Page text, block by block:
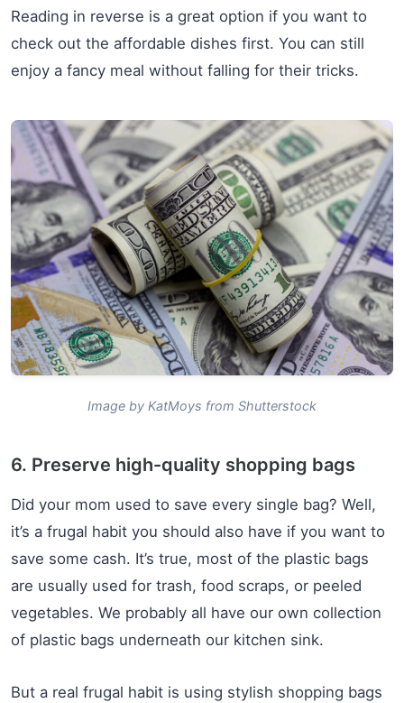
Reading in reverse is a great option if you want to
check out the affordable dishes first. You can still
enjoy a fancy meal without falling for their tricks.
Image by KatMoys from Shutterstock
6. Preserve high-quality shopping bags
Did your mom used to save every single bag? Well,
it’s a frugal habit you should also have if you want to
save some cash. It’s true, most of the plastic bags
are usually used for trash, food scraps, or peeled
vegetables. We probably all have our own collection
of plastic bags underneath our kitchen sink.
But a real frugal habit is using stylish shopping bags